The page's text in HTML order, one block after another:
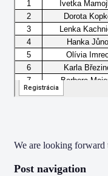
We are looking forward
Post navigation